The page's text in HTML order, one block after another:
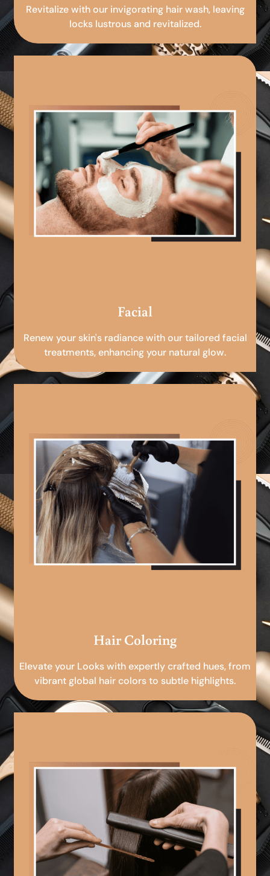
Revitalize with our invigorating hair wash, leaving
locks lustrous and revitalized.
Facial
Renew your skin's radiance with our tailored facial
treatments, enhancing your natural glow.
Hair Coloring
Elevate your Looks with expertly crafted hues, from
vibrant global hair colors to subtle highlights.